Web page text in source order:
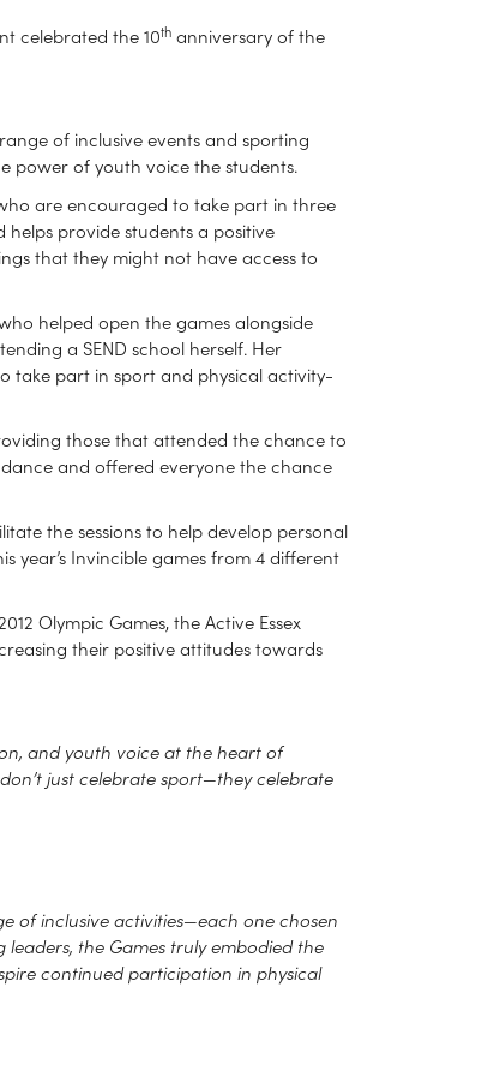
celebrated the 10th anniversary of the
of inclusive events and sporting
power of youth voice the students.
are encouraged to take part in three
provide students a positive
that they might not have access to
helped open the games alongside
a SEND school herself. Her
take part in sport and physical activity-
those that attended the chance to
and offered everyone the chance
the sessions to help develop personal
year’s Invincible games from 4 different
Olympic Games, the Active Essex
their positive attitudes towards
and youth voice at the heart of
just celebrate sport—they celebrate
of inclusive activities—each one chosen
the Games truly embodied the
continued participation in physical